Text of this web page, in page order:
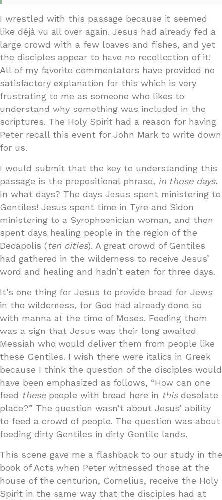
I wrestled with this passage because it seemed
like déjà vu all over again. Jesus had already fed a
large crowd with a few loaves and fishes, and yet
the disciples appear to have no recollection of it!
All of my favorite commentators have provided no
satisfactory explanation for this which is very
frustrating to me as someone who likes to
understand why something was included in the
scriptures. The Holy Spirit had a reason for having
Peter recall this event for John Mark to write down
for us.
I would submit that the key to understanding this
passage is the prepositional phrase, in those days.
In what days? The days Jesus spent ministering to
Gentiles! Jesus spent time in Tyre and Sidon
ministering to a Syrophoenician woman, and then
spent days healing people in the region of the
Decapolis (ten cities). A great crowd of Gentiles
had gathered in the wilderness to receive Jesus’
word and healing and hadn’t eaten for three days.
It’s one thing for Jesus to provide bread for Jews
in the wilderness, for God had already done so
with manna at the time of Moses. Feeding them
was a sign that Jesus was their long awaited
Messiah who would deliver them from people like
these Gentiles. I wish there were italics in Greek
because I think the question of the disciples would
have been emphasized as follows, “How can one
feed thesepeople with bread here in thisdesolate
place?” The question wasn’t about Jesus’ ability
to feed a crowd of people. The question was about
feeding dirty Gentiles in dirty Gentile lands.
This scene gave me a flashback to our study in the
book of Acts when Peter witnessed those at the
house of the centurion, Cornelius, receive the Holy
Spirit in the same way that the disciples had at